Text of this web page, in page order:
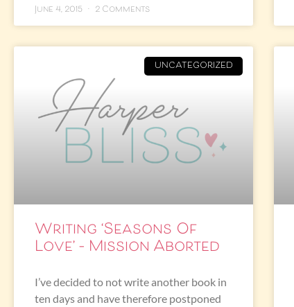
June 4, 2015 2 Comments
UNCATEGORIZED
Writing ‘Seasons Of
Love’ – Mission Aborted
I’ve decided to not write another book in
ten days and have therefore postponed